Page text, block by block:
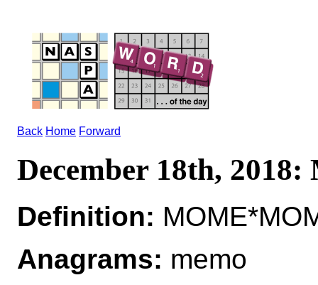
Back Home Forward
December 18th,
Definition:
Anagrams: memo